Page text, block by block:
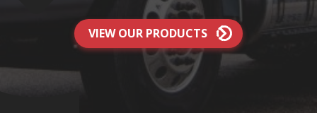
VIEW OUR PRODUCTS